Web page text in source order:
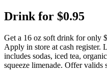
Drink for $0.95
Get a 16 oz soft drink for only
Apply in store at cash register.
includes sodas, iced tea,
squeeze limenade. Offer valids